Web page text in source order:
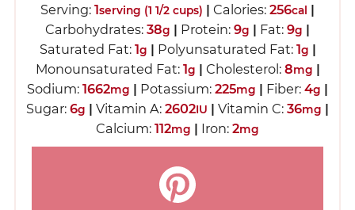
Serving: 1serving (1 1/2 cups) | Calories: 256cal |
Carbohydrates: 38g | Protein: 9g | Fat: 9g |
Saturated Fat: 1g | Polyunsaturated Fat: 1g |
Monounsaturated Fat: 1g | Cholesterol: 8mg |
Sodium: 1662mg | Potassium: 225mg | Fiber: 4g |
Sugar: 6g | Vitamin A: 2602IU | Vitamin C: 36mg |
Calcium: 112mg | Iron: 2mg